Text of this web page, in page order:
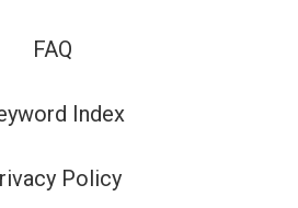
FAQ
Index
Policy